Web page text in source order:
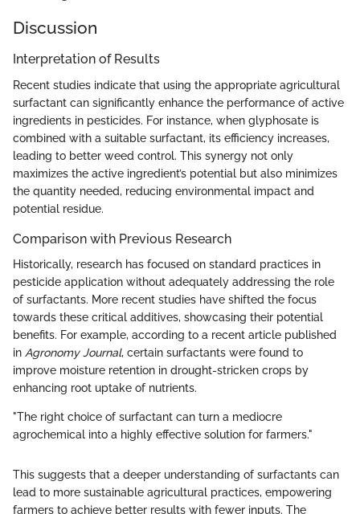
Discussion
Interpretation of Results
Recent studies indicate that using the appropriate agricultural
surfactant can significantly enhance the performance of active
ingredients in pesticides. For instance, when glyphosate is
combined with a suitable surfactant, its efficiency increases,
leading to better weed control. This synergy not only
maximizes the active ingredient’s potential but also minimizes
the quantity needed, reducing environmental impact and
potential residue.
Comparison with Previous Research
Historically, research has focused on standard practices in
pesticide application without adequately addressing the role
of surfactants. More recent studies have shifted the focus
towards these critical additives, showcasing their potential
benefits. For example, according to a recent article published
in Agronomy Journal, certain surfactants were found to
improve moisture retention in drought-stricken crops by
enhancing root uptake of nutrients.
"The right choice of surfactant can turn a mediocre
agrochemical into a highly effective solution for farmers."
This suggests that a deeper understanding of surfactants can
lead to more sustainable agricultural practices, empowering
farmers to achieve better results with fewer inputs. The